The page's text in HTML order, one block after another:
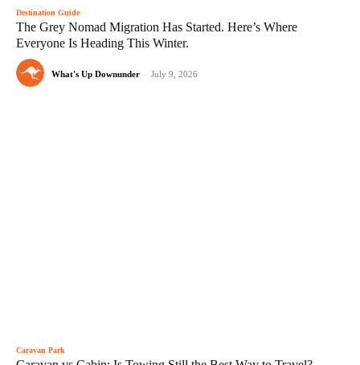
Destination Guide
The Grey Nomad Migration Has Started. Here’s Where
Everyone Is Heading This Winter.
What's Up Downunder - July 9, 2026
Caravan Park